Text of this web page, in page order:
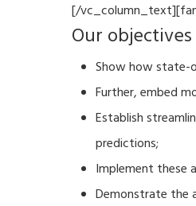
[/
Our
Show how state-
Further, embed
Establish
predictions;
Implement these
Demonstrate the